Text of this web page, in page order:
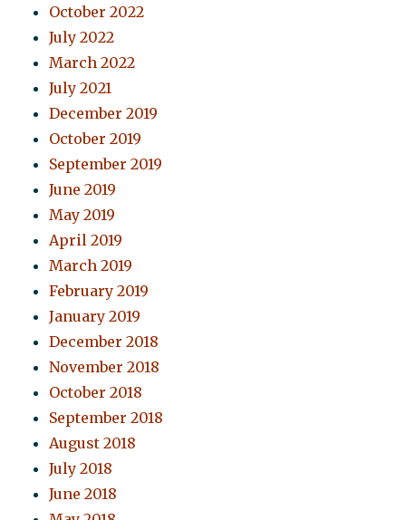
October 2022
July 2022
March 2022
July 2021
December 2019
October 2019
September 2019
June 2019
May 2019
April 2019
March 2019
February 2019
January 2019
December 2018
November 2018
October 2018
September 2018
August 2018
July 2018
June 2018